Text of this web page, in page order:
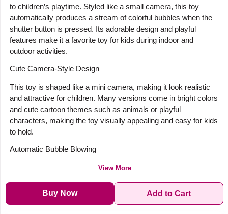
to children’s playtime. Styled like a small camera, this toy
automatically produces a stream of colorful bubbles when the
shutter button is pressed. Its adorable design and playful
features make it a favorite toy for kids during indoor and
outdoor activities.
Cute Camera-Style Design
This toy is shaped like a mini camera, making it look realistic
and attractive for children. Many versions come in bright colors
and cute cartoon themes such as animals or playful
characters, making the toy visually appealing and easy for kids
to hold.
Automatic Bubble Blowing
View More
Buy Now Add to Cart